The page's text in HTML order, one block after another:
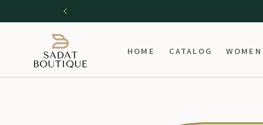
HOME CATALOG WOMEN